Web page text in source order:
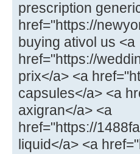
prescription
href="https://
buying ativol us <a
href="https://
prix</a> <a
capsules</a> <a
axigran</a> <a
href="https://
liquid</a> <a